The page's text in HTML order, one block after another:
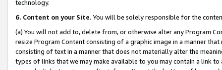
technology.
6. Content on your Site. You will be solely responsible for the
(a) You will not add to, delete from, or otherwise alter any Program
resize Program Content consisting of a graphic image in a manner
consisting of text in a manner that does not materially alter the
types of links that we may make available to you may contain a link